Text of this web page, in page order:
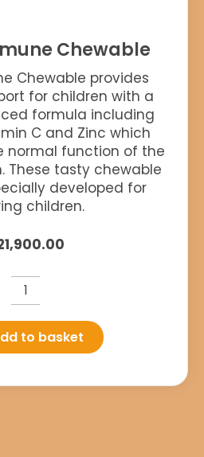
Chewable
Chewable provides
for children with a
formula including
C and Zinc which
normal function of the
These tasty chewable
developed for
children.
Wellkid
Immune
Chewable
to basket